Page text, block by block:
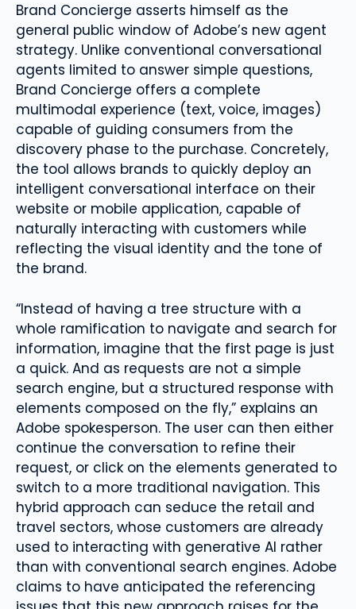
Brand Concierge asserts himself as the
general public window of Adobe’s new agent
strategy. Unlike conventional conversational
agents limited to answer simple questions,
Brand Concierge offers a complete
multimodal experience (text, voice, images)
capable of guiding consumers from the
discovery phase to the purchase. Concretely,
the tool allows brands to quickly deploy an
intelligent conversational interface on their
website or mobile application, capable of
naturally interacting with customers while
reflecting the visual identity and the tone of
the brand.
“Instead of having a tree structure with a
whole ramification to navigate and search for
information, imagine that the first page is just
a quick. And as requests are not a simple
search engine, but a structured response with
elements composed on the fly,” explains an
Adobe spokesperson. The user can then either
continue the conversation to refine their
request, or click on the elements generated to
switch to a more traditional navigation. This
hybrid approach can seduce the retail and
travel sectors, whose customers are already
used to interacting with generative AI rather
than with conventional search engines. Adobe
claims to have anticipated the referencing